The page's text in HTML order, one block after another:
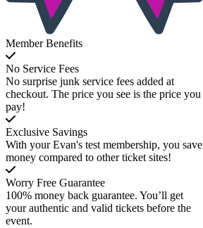
Member Benefits
No Service Fees
No surprise junk service fees added at
checkout. The price you see is the price you
pay!
Exclusive Savings
With your Evan's test membership, you save
money compared to other ticket sites!
Worry Free Guarantee
100% money back guarantee. You’ll get
your authentic and valid tickets before the
event.